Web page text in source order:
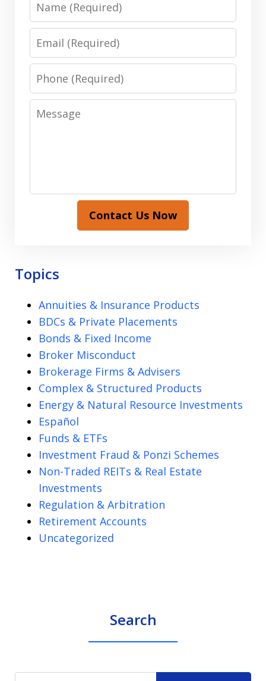
Phone
Message
Contact Us Now
Topics
Annuities & Insurance Products
BDCs & Private Placements
Bonds & Fixed Income
Broker Misconduct
Brokerage Firms & Advisers
Complex & Structured Products
Energy & Natural Resource Investments
Español
Funds & ETFs
Investment Fraud & Ponzi Schemes
Non-Traded REITs & Real Estate
Investments
Regulation & Arbitration
Retirement Accounts
Uncategorized
Search